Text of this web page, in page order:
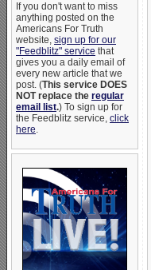
If you don't want to miss
anything posted on the
Americans For Truth
website, sign up for our
"Feedblitz" service that
gives you a daily email of
every new article that we
post. (This service DOES
NOT replace the regular
email list.) To sign up for
the Feedblitz service, click
here.